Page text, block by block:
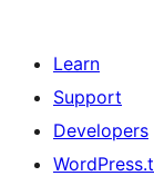
Learn
Support
Developers